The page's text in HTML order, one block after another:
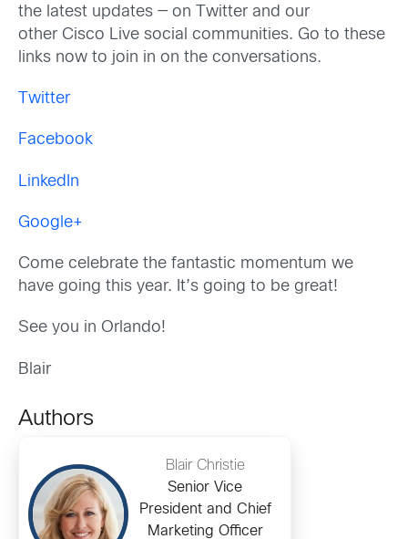
the latest updates — on Twitter and our
other Cisco Live social communities. Go to these
links now to join in on the conversations.
Twitter
Facebook
LinkedIn
Google+
Come celebrate the fantastic momentum we
have going this year. It’s going to be great!
See you in Orlando!
Blair
Authors
Blair Christie
Senior Vice
President and Chief
Marketing Officer